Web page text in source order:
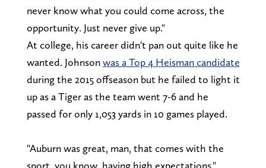
never know what you could come across, the
opportunity. Just never give up."
At college, his career didn't pan out quite like he
wanted. Johnsonwas a Top 4 Heisman candidate
during the 2015 offseason but he failed to light it
up as a Tiger as the team went 7-6 and he
passed for only 1,053 yards in 10 games played.
"Auburn was great, man, that comes with the
sport, you know, having high expectations,"